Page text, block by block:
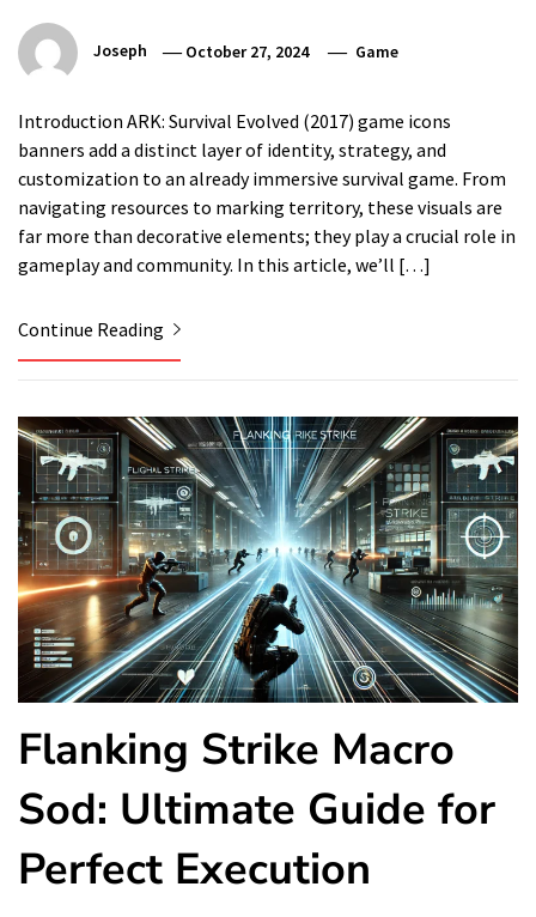
Joseph October 27, 2024 Game
Introduction ARK: Survival Evolved (2017) game icons
banners add a distinct layer of identity, strategy, and
customization to an already immersive survival game. From
navigating resources to marking territory, these visuals are
far more than decorative elements; they play a crucial role in
gameplay and community. In this article, we’ll […]
Continue Reading
Flanking Strike Macro
Sod: Ultimate Guide for
Perfect Execution